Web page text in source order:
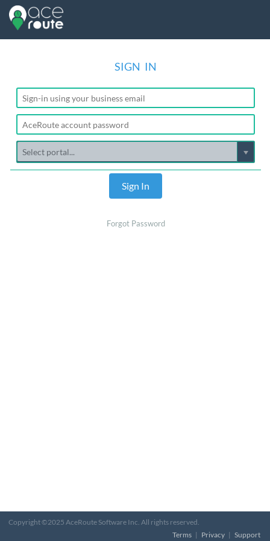
SIGN IN
Sign In
Forgot Password
Copyright ©2025 AceRoute Software Inc. All rights reserved.
Terms | Privacy | Support